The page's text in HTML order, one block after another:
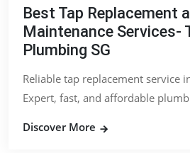
Best Tap Replacement
Maintenance Services-
Plumbing SG
Reliable tap replacement service
Expert, fast, and affordable
Discover More